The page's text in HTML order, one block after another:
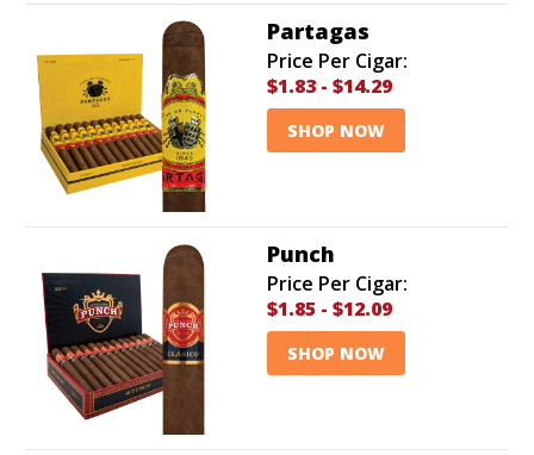
Partagas
Price Per Cigar:
$1.83 - $14.29
SHOP NOW
Punch
Price Per Cigar:
$1.85 - $12.09
SHOP NOW